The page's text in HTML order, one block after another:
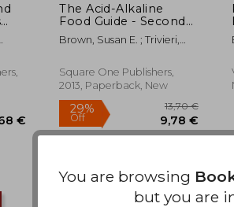
The Acid-Alkaline
Food Guide - Second
Edition: A Quick
Reference to Foods &
Levels
Brown, Susan E. ; Trivieri,
Square One Publishers,
2013, Paperback, New
You are browsing
but you are